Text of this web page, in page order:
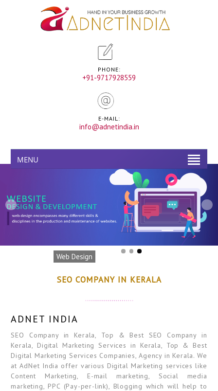
PHONE:
+91-9717928559
E-MAIL:
info@adnetindia.in
MENU
Web Design
SEO COMPANY IN KERALA
ADNET INDIA
SEO Company in Kerala, Top & Best SEO Company in
Kerala, Digital Marketing Services in Kerala, Top & Best
Digital Marketing Services Companies, Agency in Kerala. We
at AdNet India offer various Digital Marketing services like
Content Marketing, E-mail marketing, Social media
marketing, PPC (Pay-per-link), Blogging which will help to